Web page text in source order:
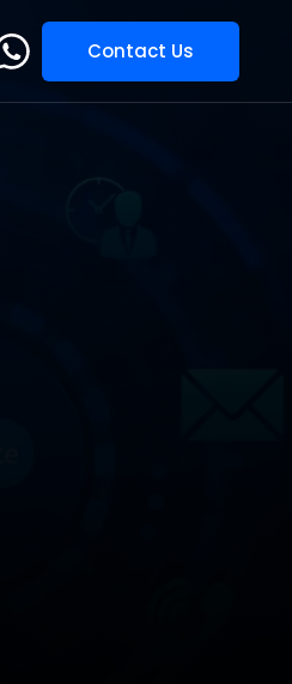
Contact Us